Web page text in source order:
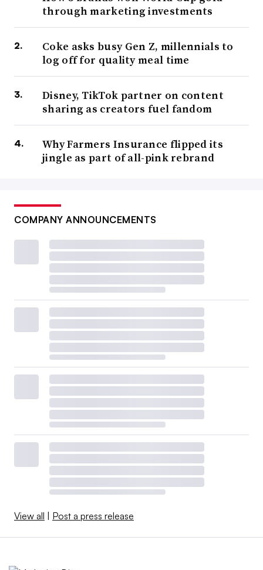
through marketing investments
Coke asks busy Gen Z, millennials to
log off for quality meal time
Disney, TikTok partner on content
sharing as creators fuel fandom
Why Farmers Insurance flipped its
jingle as part of all-pink rebrand
COMPANY ANNOUNCEMENTS
View all Post a press release